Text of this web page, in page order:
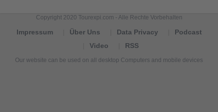
Copyright 2020 Tourexpi.com - Alle Rechte Vorbehalten
Impressum Über Uns Data Privacy
Podcast
Video
RSS
Our website can be used on all desktop Computers and mobile devices